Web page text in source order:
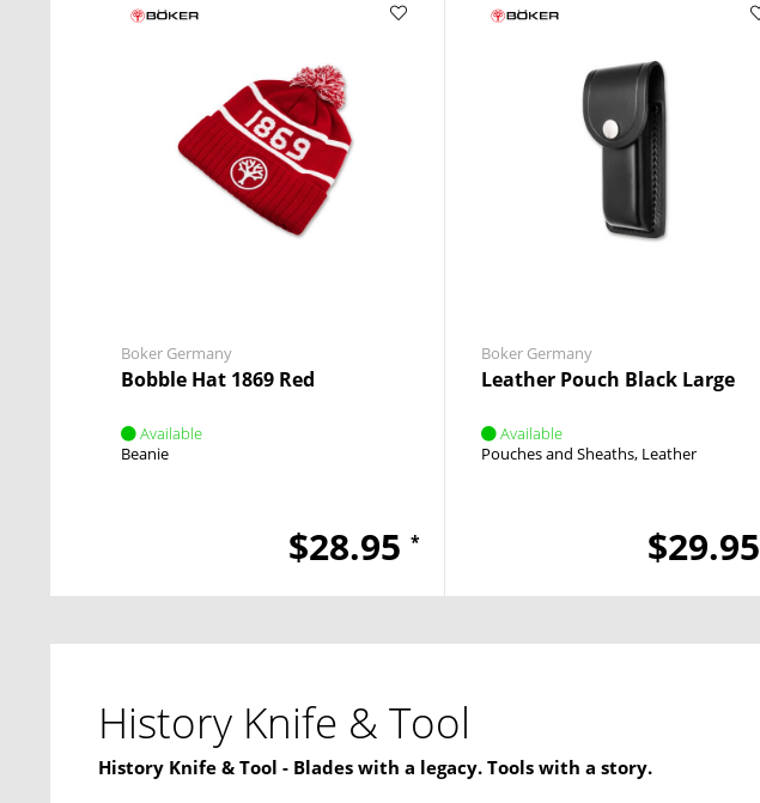
Boker Germany
Bobble Hat 1869 Red
Available
Beanie
$28.95 *
Boker Germany
Leather Pouch Black Large
Available
Pouches and Sheaths Leather
$29.95
History Knife & Tool
History Knife & Tool - Blades with a legacy. Tools with a story.